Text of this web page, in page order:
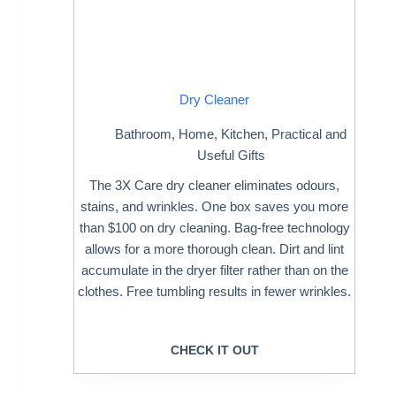
Dry Cleaner
Bathroom, Home, Kitchen, Practical and
Useful Gifts
The 3X Care dry cleaner eliminates odours,
stains, and wrinkles. One box saves you more
than $100 on dry cleaning. Bag-free technology
allows for a more thorough clean. Dirt and lint
accumulate in the dryer filter rather than on the
clothes. Free tumbling results in fewer wrinkles.
CHECK IT OUT